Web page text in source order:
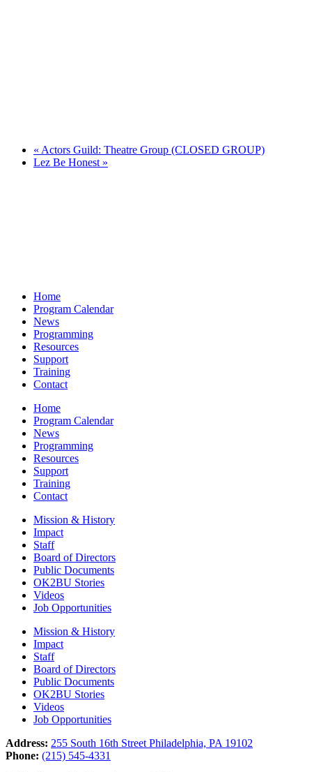
« Actors Guild: Theatre Group (CLOSED GROUP)
Lez Be Honest »
Home
Program Calendar
News
Programming
Resources
Support
Training
Contact
Home
Program Calendar
News
Programming
Resources
Support
Training
Contact
Mission & History
Impact
Staff
Board of Directors
Public Documents
OK2BU Stories
Videos
Job Opportunities
Mission & History
Impact
Staff
Board of Directors
Public Documents
OK2BU Stories
Videos
Job Opportunities
Address: 255 South 16th Street Philadelphia, PA 19102
Phone: (215) 545-4331